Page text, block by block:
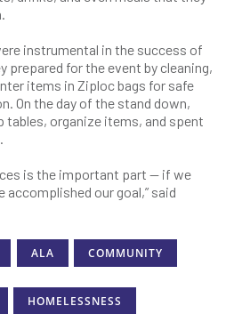
instrumental in the success of
prepared for the event by cleaning,
items in Ziploc bags for safe
On the day of the stand down,
tables, organize items, and spent
is the important part — if we
accomplished our goal,” said
ALA COMMUNITY
HOMELESSNESS